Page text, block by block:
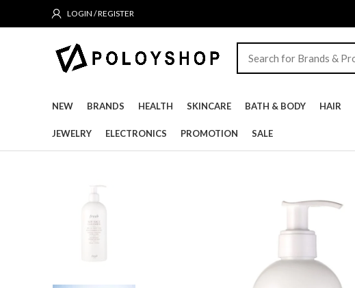
LOGIN / REGISTER
NEW BRANDS HEALTH SKINCARE BATH & BODY HAIR
JEWELRY ELECTRONICS PROMOTION SALE